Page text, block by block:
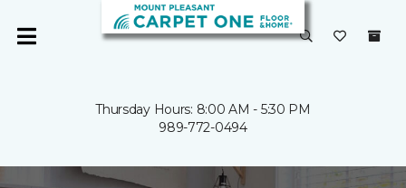
Thursday Hours: 8:00 AM - 5:30 PM
989-772-0494